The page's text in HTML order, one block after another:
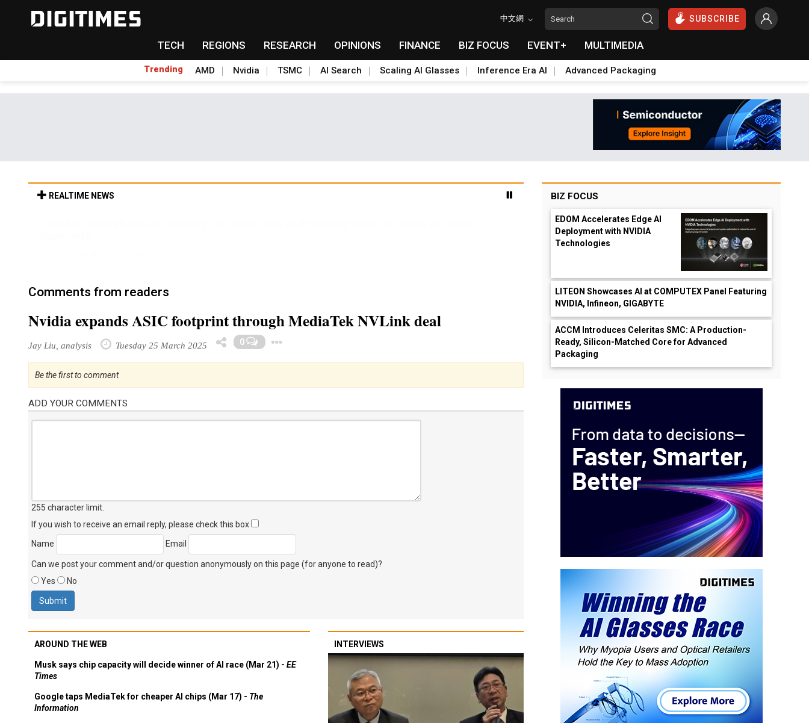
中文網 SUBSCRIBE
TECH REGIONS RESEARCH OPINIONS FINANCE BIZ FOCUS EVENT+ MULTIMEDIA
Trending AMD Nvidia TSMC AI Search Scaling AI Glasses Inference Era AI Advanced Packaging
REALTIME NEWS
Comments from readers
Nvidia expands ASIC footprint through MediaTek NVLink deal
Jay Liu, analysis Tuesday 25 March 2025 0
Be the first to comment
ADD YOUR COMMENTS
255 character limit
If you wish to receive an email reply, please check this box
Name
Email
Can we post your comment and/or question anonymously on this page (for anyone to read)?
Yes
No
AROUND THE WEB
Musk says chip capacity will decide winner of AI race (Mar 21) - EE
Times
Google taps MediaTek for cheaper AI chips (Mar 17) - The
Information
INTERVIEWS
BIZ FOCUS
EDOM Accelerates Edge AI
Deployment with NVIDIA
Technologies
LITEON Showcases AI at COMPUTEX Panel Featuring
NVIDIA, Infineon, GIGABYTE
ACCM Introduces Celeritas SMC: A Production-
Ready, Silicon-Matched Core for Advanced
Packaging